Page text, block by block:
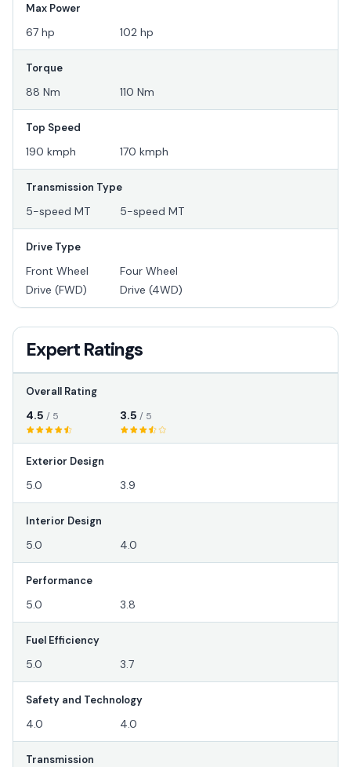
Max Power
67 hp 102 hp
Torque
88 Nm 110 Nm
Top Speed
190 kmph 170 kmph
Transmission Type
5-speed MT 5-speed MT
Drive Type
Front Wheel
Drive (FWD)
Four Wheel
Drive (4WD)
Expert Ratings
Overall Rating
4.5 / 5 3.5 / 5
Exterior Design
5.0 3.9
Interior Design
5.0 4.0
Performance
5.0 3.8
Fuel Efficiency
5.0 3.7
Safety and Technology
4.0 4.0
Transmission